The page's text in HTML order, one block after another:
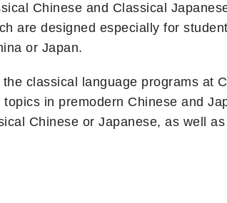
Chinese and Classical
are designed especially for
or Japan.
classical language programs at
in premodern Chinese and
Chinese or Japanese, as well